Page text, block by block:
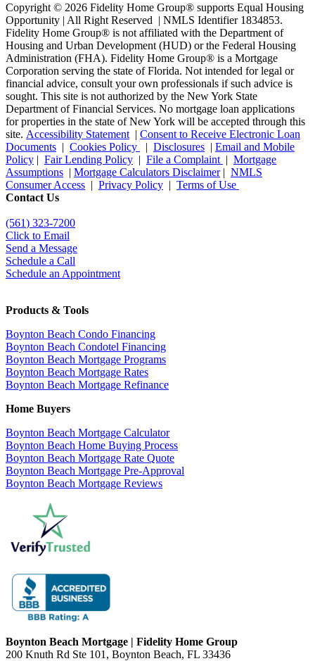
Copyright © 2026 Fidelity Home Group® supports Equal Housing
Opportunity | All Right Reserved | NMLS Identifier 1834853.
Fidelity Home Group® is not affiliated with the Department of
Housing and Urban Development (HUD) or the Federal Housing
Administration (FHA). Fidelity Home Group® is a Mortgage
Corporation serving the state of Florida. Not intended for legal or
financial advice, consult your own professionals if such advice is
sought. This site is not authorized by the New York State
Department of Financial Services. No mortgage loan applications
for properties in the state of New York will be accepted through this
site. Accessibility Statement | Consent to Receive Electronic Loan
Documents | Cookies Policy | Disclosures | Email and Mobile
Policy | Fair Lending Policy | File a Complaint | Mortgage
Assumptions | Mortgage Calculators Disclaimer| NMLS
Consumer Access | Privacy Policy | Terms of Use
Contact Us
(561) 323-7200
Click to Email
Send a Message
Schedule a Call
Schedule an Appointment
Products & Tools
Boynton Beach Condo Financing
Boynton Beach Condotel Financing
Boynton Beach Mortgage Programs
Boynton Beach Mortgage Rates
Boynton Beach Mortgage Refinance
Home Buyers
Boynton Beach Mortgage Calculator
Boynton Beach Home Buying Process
Boynton Beach Mortgage Rate Quote
Boynton Beach Mortgage Pre-Approval
Boynton Beach Mortgage Reviews
Boynton Beach Mortgage | Fidelity Home Group
200 Knuth Rd Ste 101, Boynton Beach, FL 33436